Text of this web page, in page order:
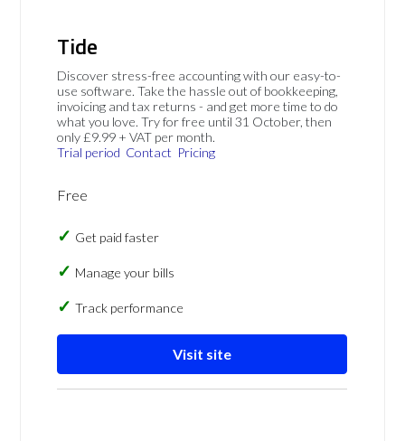
Tide
Discover stress-free accounting with our easy-to-
use software. Take the hassle out of bookkeeping,
invoicing and tax returns - and get more time to do
what you love. Try for free until 31 October, then
only £9.99 + VAT per month.
Trial period Contact Pricing
Free
Get paid faster
Manage your bills
Track performance
Visit site